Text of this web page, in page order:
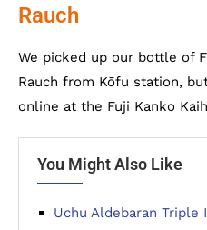
Rauch
We picked up our bottle of
Rauch from Kōfu station,
online at the Fuji Kanko
You Might Also Like
Uchu Aldebaran Triple